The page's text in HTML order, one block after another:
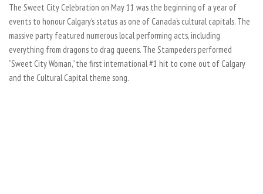
The Reflector x MRU Write Club
The Sweet City Celebration on May 11 was the beginning of a year of
events to honour Calgary’s status as one of Canada’s cultural capitals. The
massive party featured numerous local performing acts, including
everything from dragons to drag queens. The Stampeders performed
“Sweet City Woman,” the first international #1 hit to come out of Calgary
and the Cultural Capital theme song.